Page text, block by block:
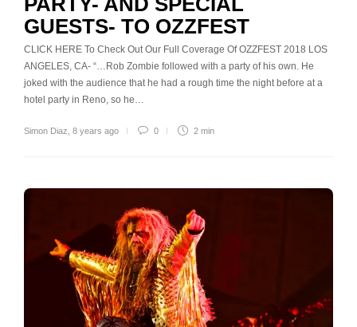
GUESTS- TO OZZFEST
CLICK HERE To Check Out Our Full Coverage Of OZZFEST 2018 LOS
ANGELES, CA- “…Rob Zombie followed with a party of his own. He
joked with the audience that he had a rough time the night before at a
hotel party in Reno, so he…
Simon Diaz 8 years ago 0 2 min